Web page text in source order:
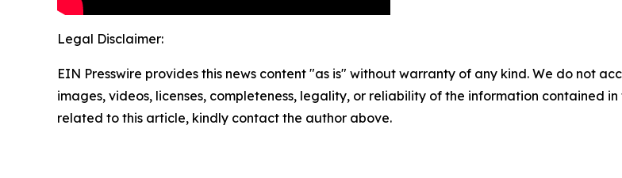
Legal Disclaimer:
EIN Presswire provides this news content "as is" without warranty of any kind. We do not
images, videos, licenses, completeness, legality, or reliability of the information contained
related to this article, kindly contact the author above.